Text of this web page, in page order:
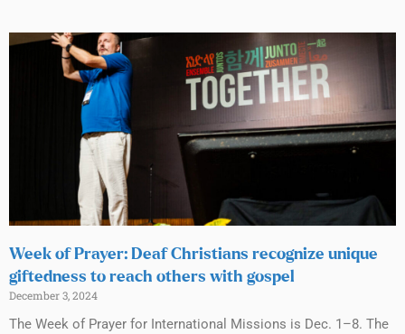
Week of Prayer: Deaf Christians recognize unique
giftedness to reach others with gospel
December 3, 2024
The Week of Prayer for International Missions is Dec. 1–8. The